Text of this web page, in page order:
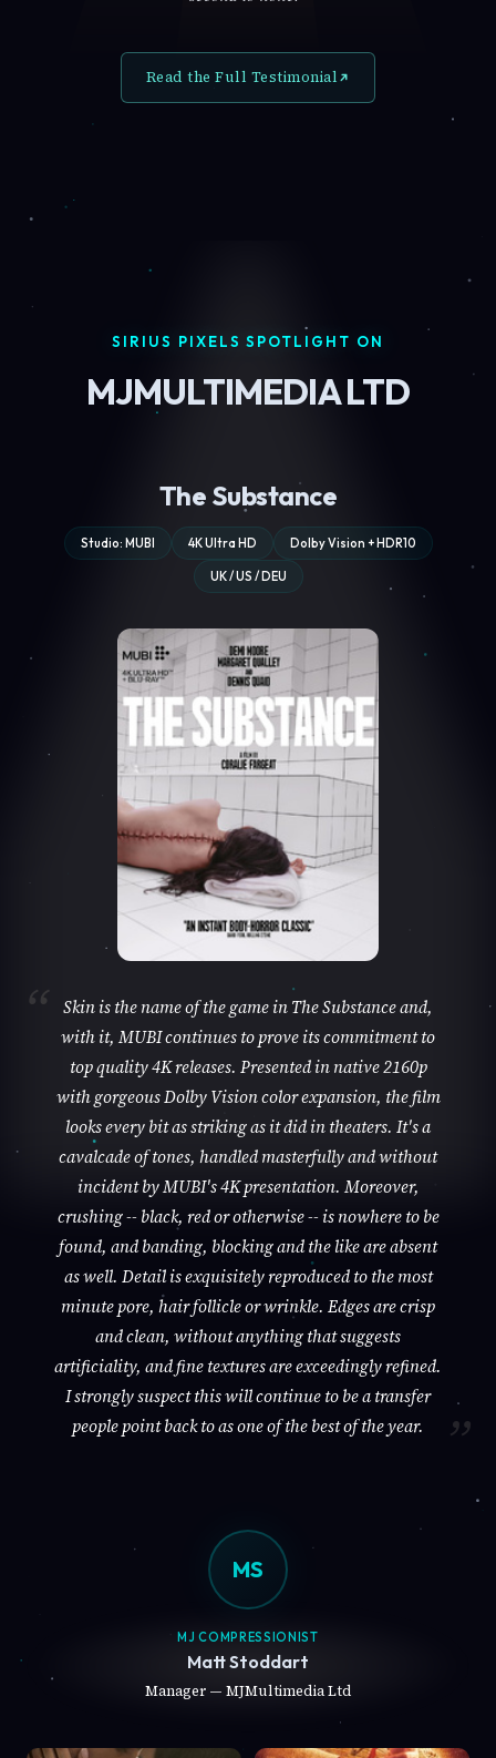
Read the Full Testimonial
SIRIUS PIXELS SPOTLIGHT ON
MJMULTIMEDIA LTD
The Substance
Studio: MUBI 4K Ultra HD Dolby Vision + HDR10
UK / US / DEU
Skin is the name of the game in The Substance and,
with it, MUBI continues to prove its commitment to
top quality 4K releases. Presented in native 2160p
with gorgeous Dolby Vision color expansion, the film
looks every bit as striking as it did in theaters. It's a
cavalcade of tones, handled masterfully and without
incident by MUBI's 4K presentation. Moreover,
crushing -- black, red or otherwise -- is nowhere to be
found, and banding, blocking and the like are absent
as well. Detail is exquisitely reproduced to the most
minute pore, hair follicle or wrinkle. Edges are crisp
and clean, without anything that suggests
artificiality, and fine textures are exceedingly refined.
I strongly suspect this will continue to be a transfer
people point back to as one of the best of the year.
MS
MJ COMPRESSIONIST
Matt Stoddart
Manager — MJMultimedia Ltd